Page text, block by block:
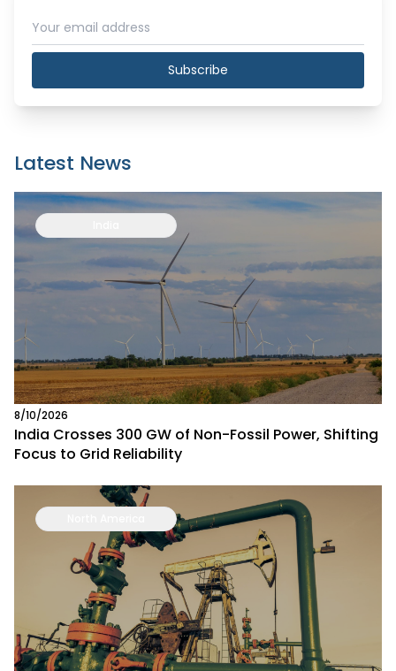
Subscribe
Latest News
8/10/2026
India Crosses 300 GW of Non-Fossil Power, Shifting
Focus to Grid Reliability